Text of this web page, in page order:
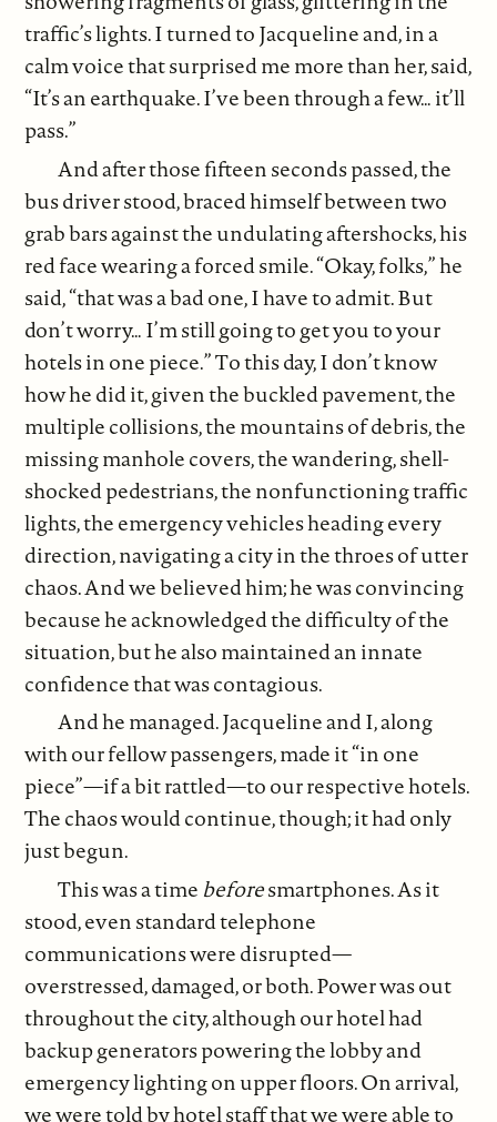
traffic’s lights. I turned to Jacqueline and, in a
calm voice that surprised me more than her, said,
“It’s an earthquake. I’ve been through a few… it’ll
pass.”
And after those fifteen seconds passed, the
bus driver stood, braced himself between two
grab bars against the undulating aftershocks, his
red face wearing a forced smile. “Okay, folks,” he
said, “that was a bad one, I have to admit. But
don’t worry… I’m still going to get you to your
hotels in one piece.” To this day, I don’t know
how he did it, given the buckled pavement, the
multiple collisions, the mountains of debris, the
missing manhole covers, the wandering, shell-
shocked pedestrians, the nonfunctioning traffic
lights, the emergency vehicles heading every
direction, navigating a city in the throes of utter
chaos. And we believed him; he was convincing
because he acknowledged the difficulty of the
situation, but he also maintained an innate
confidence that was contagious.
And he managed. Jacqueline and I, along
with our fellow passengers, made it “in one
piece”—if a bit rattled—to our respective hotels.
The chaos would continue, though; it had only
just begun.
This was a time beforesmartphones. As it
stood, even standard telephone
communications were disrupted—
overstressed, damaged, or both. Power was out
throughout the city, although our hotel had
backup generators powering the lobby and
emergency lighting on upper floors. On arrival,
we were told by hotel staff that we were able to